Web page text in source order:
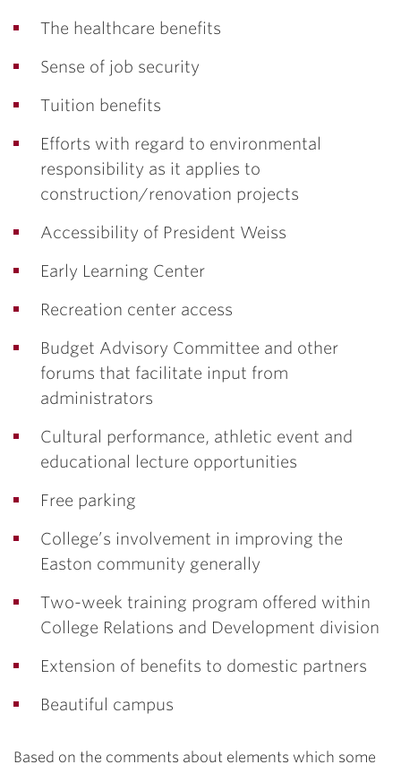
The healthcare benefits
Sense of job security
Tuition benefits
Efforts with regard to environmental
responsibility as it applies to
construction/renovation projects
Accessibility of President Weiss
Early Learning Center
Recreation center access
Budget Advisory Committee and other
forums that facilitate input from
administrators
Cultural performance, athletic event and
educational lecture opportunities
Free parking
College’s involvement in improving the
Easton community generally
Two-week training program offered within
College Relations and Development division
Extension of benefits to domestic partners
Beautiful campus
Based on the comments about elements which some